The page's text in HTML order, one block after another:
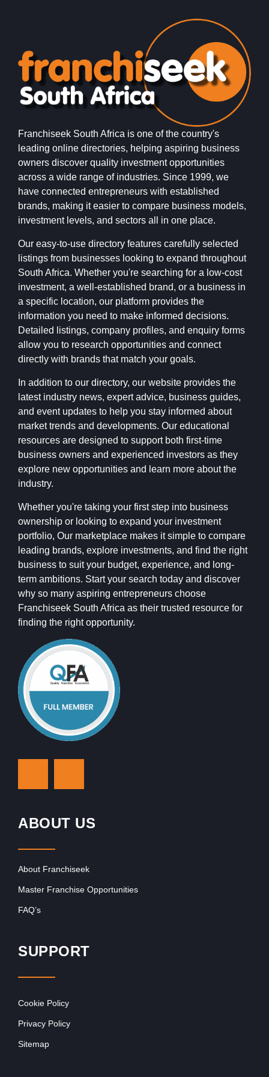
Franchiseek South Africa is one of the country's
leading online directories, helping aspiring business
owners discover quality investment opportunities
across a wide range of industries. Since 1999, we
have connected entrepreneurs with established
brands, making it easier to compare business models,
investment levels, and sectors all in one place.
Our easy-to-use directory features carefully selected
listings from businesses looking to expand throughout
South Africa. Whether you're searching for a low-cost
investment, a well-established brand, or a business in
a specific location, our platform provides the
information you need to make informed decisions.
Detailed listings, company profiles, and enquiry forms
allow you to research opportunities and connect
directly with brands that match your goals.
In addition to our directory, our website provides the
latest industry news, expert advice, business guides,
and event updates to help you stay informed about
market trends and developments. Our educational
resources are designed to support both first-time
business owners and experienced investors as they
explore new opportunities and learn more about the
industry.
Whether you're taking your first step into business
ownership or looking to expand your investment
portfolio, Our marketplace makes it simple to compare
leading brands, explore investments, and find the right
business to suit your budget, experience, and long-
term ambitions. Start your search today and discover
why so many aspiring entrepreneurs choose
Franchiseek South Africa as their trusted resource for
finding the right opportunity.
ABOUT US
About Franchiseek
Master Franchise Opportunities
FAQ’s
SUPPORT
Cookie Policy
Privacy Policy
Sitemap